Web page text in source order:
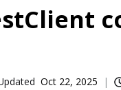
Oct 22, 2025